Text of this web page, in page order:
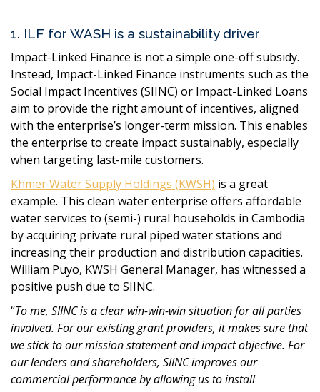
1. ILF for WASH is a sustainability driver
Impact-Linked Finance is not a simple one-off subsidy.
Instead, Impact-Linked Finance instruments such as the
Social Impact Incentives (SIINC) or Impact-Linked Loans
aim to provide the right amount of incentives, aligned
with the enterprise’s longer-term mission. This enables
the enterprise to create impact sustainably, especially
when targeting last-mile customers.
Khmer Water Supply Holdings (KWSH) is a great
example. This clean water enterprise offers affordable
water services to (semi-) rural households in Cambodia
by acquiring private rural piped water stations and
increasing their production and distribution capacities.
William Puyo, KWSH General Manager, has witnessed a
positive push due to SIINC.
“To me, SIINC is a clear win-win-win situation for all parties
involved. For our existing grant providers, it makes sure that
we stick to our mission statement and impact objective. For
our lenders and shareholders, SIINC improves our
commercial performance by allowing us to install